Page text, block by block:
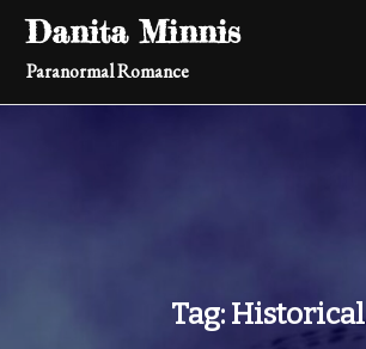
Skip
content
Danita Minnis
Paranormal Romance
Tag: Historical